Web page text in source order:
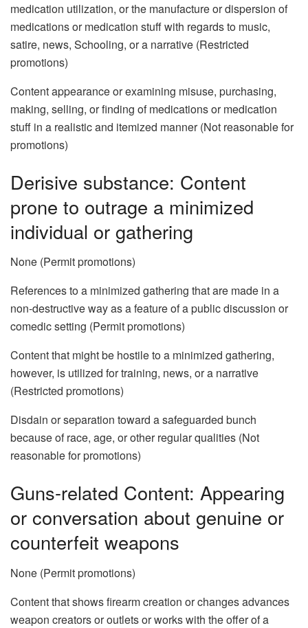
medication utilization, or the manufacture or dispersion of
medications or medication stuff with regards to music,
satire, news, Schooling, or a narrative (Restricted
promotions)
Content appearance or examining misuse, purchasing,
making, selling, or finding of medications or medication
stuff in a realistic and itemized manner (Not reasonable for
promotions)
Derisive substance: Content
prone to outrage a minimized
individual or gathering
None (Permit promotions)
References to a minimized gathering that are made in a
non-destructive way as a feature of a public discussion or
comedic setting (Permit promotions)
Content that might be hostile to a minimized gathering,
however, is utilized for training, news, or a narrative
(Restricted promotions)
Disdain or separation toward a safeguarded bunch
because of race, age, or other regular qualities (Not
reasonable for promotions)
Guns-related Content: Appearing
or conversation about genuine or
counterfeit weapons
None (Permit promotions)
Content that shows firearm creation or changes advances
weapon creators or outlets or works with the offer of a